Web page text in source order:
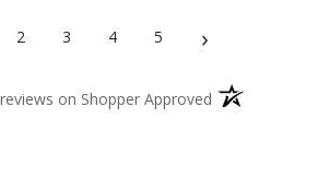
2 3 4 5 ›
on Shopper Approved (opens in a new